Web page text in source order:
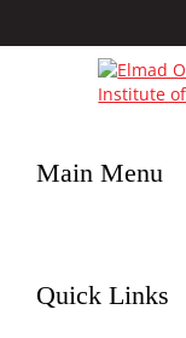
Main Menu
Quick Links